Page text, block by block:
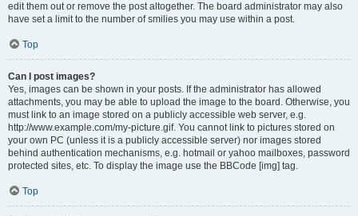
edit them out or remove the post altogether. The board administrator may also
have set a limit to the number of smilies you may use within a post.
Top
Can I post images?
Yes, images can be shown in your posts. If the administrator has allowed
attachments, you may be able to upload the image to the board. Otherwise, you
must link to an image stored on a publicly accessible web server, e.g.
http://www.example.com/my-picture.gif. You cannot link to pictures stored on
your own PC (unless it is a publicly accessible server) nor images stored
behind authentication mechanisms, e.g. hotmail or yahoo mailboxes, password
protected sites, etc. To display the image use the BBCode [img] tag.
Top